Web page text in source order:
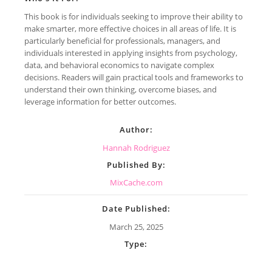
This book is for individuals seeking to improve their ability to
make smarter, more effective choices in all areas of life. It is
particularly beneficial for professionals, managers, and
individuals interested in applying insights from psychology,
data, and behavioral economics to navigate complex
decisions. Readers will gain practical tools and frameworks to
understand their own thinking, overcome biases, and
leverage information for better outcomes.
Author:
Hannah Rodriguez
Published By:
MixCache.com
Date Published:
March 25, 2025
Type: